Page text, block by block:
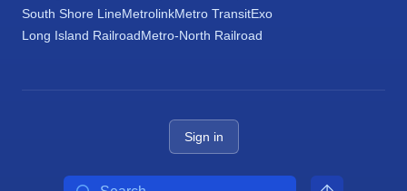
South Shore LineMetrolinkMetro TransitExo
Long Island RailroadMetro-North Railroad
Sign in
Search